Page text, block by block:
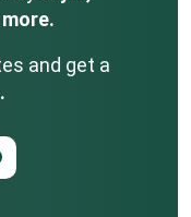
and get a